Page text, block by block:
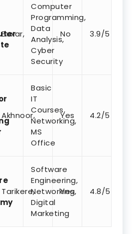
Buxar,
Computer
Programming,
Data
Analysis,
Cyber
Security
No 3.9/5
Akhnoor,
Basic
IT
Courses,
Networking,
MS
Office
Yes 4.2/5
Tarikere,
Software
Engineering,
Networking,
Digital
Marketing
Yes 4.8/5